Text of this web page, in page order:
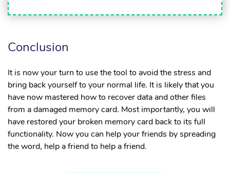
Conclusion
It is now your turn to use the tool to avoid the stress and
bring back yourself to your normal life. It is likely that you
have now mastered how to recover data and other files
from a damaged memory card. Most importantly, you will
have restored your broken memory card back to its full
functionality. Now you can help your friends by spreading
the word, help a friend to help a friend.